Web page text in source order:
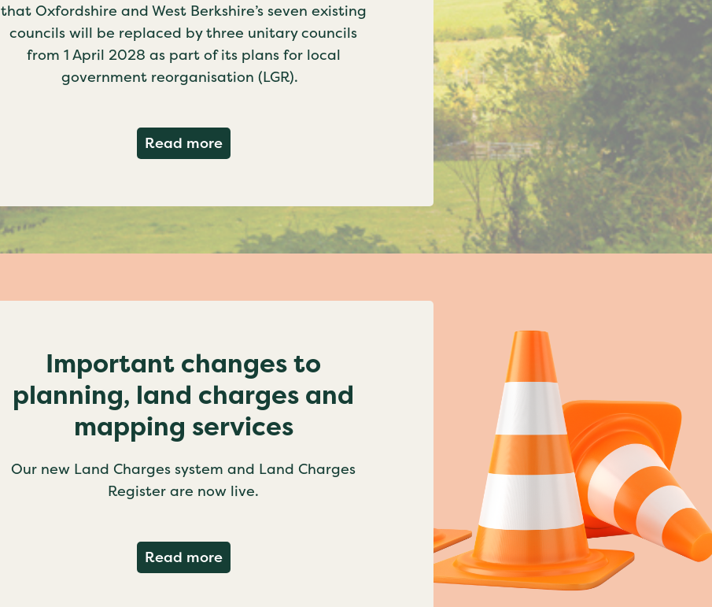
that Oxfordshire and West Berkshire’s seven existing
councils will be replaced by three unitary councils
from 1 April 2028 as part of its plans for local
government reorganisation (LGR).
Read moreabout Government confirms three new unitary councils for
Important changes to
planning, land charges and
mapping services
Our new Land Charges system and Land Charges
Register are now live.
Read moreabout Important changes to planning, land charges and mapping